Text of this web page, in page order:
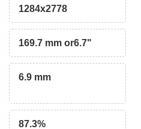
1284x2778
169.7 mm or6.7"
6.9 mm
87.3%